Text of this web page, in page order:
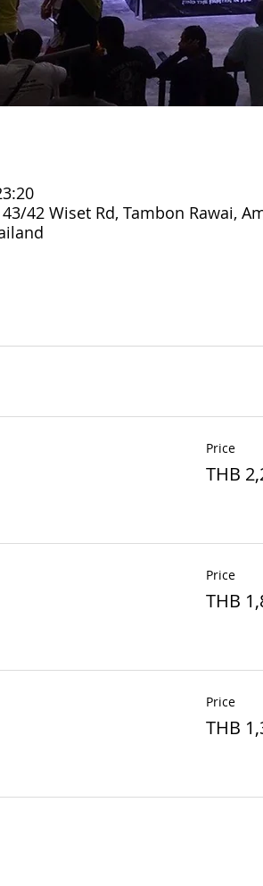
43/42 Wiset Rd, Tambon Rawai,
Price
THB
Price
THB
Price
THB